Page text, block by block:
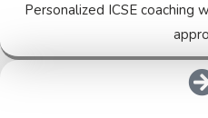
Personalized ICSE coaching